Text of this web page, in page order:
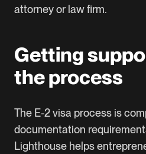
attorney or law firm.
Getting
the process
The E-2 visa process is
documentation
Lighthouse helps